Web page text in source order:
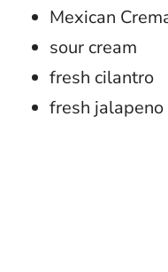
Mexican
sour cream
fresh cilantro
fresh